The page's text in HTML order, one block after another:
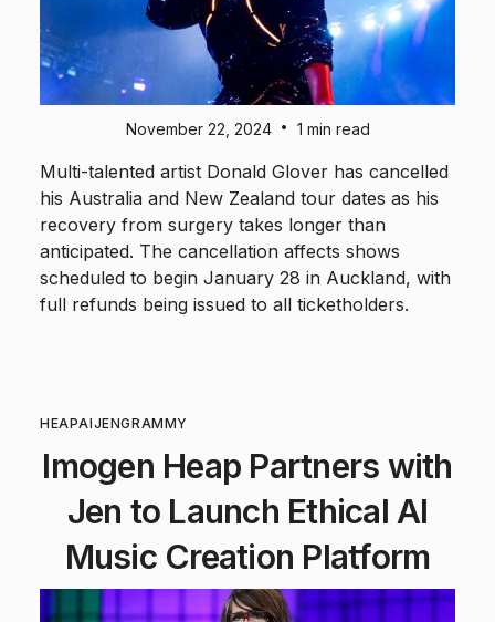
November 22, 2024 • 1 min read
Multi-talented artist Donald Glover has cancelled
his Australia and New Zealand tour dates as his
recovery from surgery takes longer than
anticipated. The cancellation affects shows
scheduled to begin January 28 in Auckland, with
full refunds being issued to all ticketholders.
HEAPAIJENGRAMMY
Imogen Heap Partners with
Jen to Launch Ethical AI
Music Creation Platform